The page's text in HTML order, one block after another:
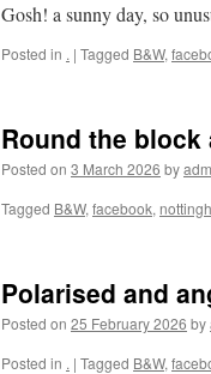
Gosh! a sunny day, so
Posted in . | Tagged B&W,
Round the block
Posted on 3 March 2026 by
Tagged B&W, facebook,
Polarised and
Posted on 25 February 2026 by
Posted in . | Tagged B&W,